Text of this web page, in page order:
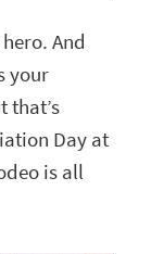
And
your
that’s
Day at
is all